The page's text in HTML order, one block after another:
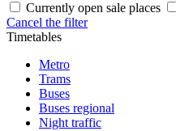
Currently open sale places
Cancel the filter
Timetables
Metro
Trams
Buses
Buses regional
Night traffic